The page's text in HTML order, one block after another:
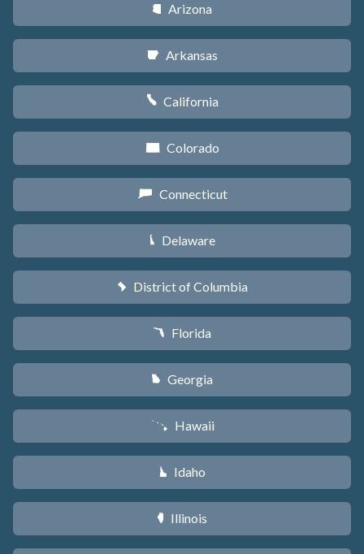
D Arizona
C Arkansas
E California
F Colorado
G Connecticut
H Delaware
y District of Columbia
I Florida
J Georgia
K Hawaii
M Idaho
N Illinois